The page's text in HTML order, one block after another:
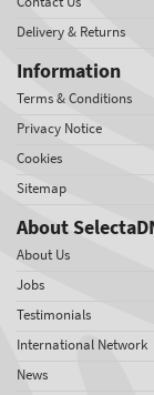
Delivery & Returns
Information
Terms & Conditions
Privacy Notice
Cookies
Sitemap
About
About Us
Jobs
Testimonials
International Network
News